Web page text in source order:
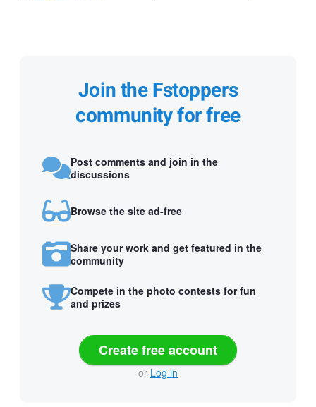
Join the Fstoppers
community for free
Post comments and join in the
discussions
Browse the site ad-free
Share your work and get featured in the
community
Compete in the photo contests for fun
and prizes
Create free account
or Log in